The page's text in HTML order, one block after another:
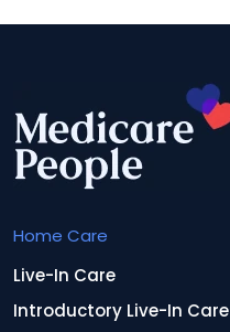
Home Care
Live-In Care
Introductory Live-In Care